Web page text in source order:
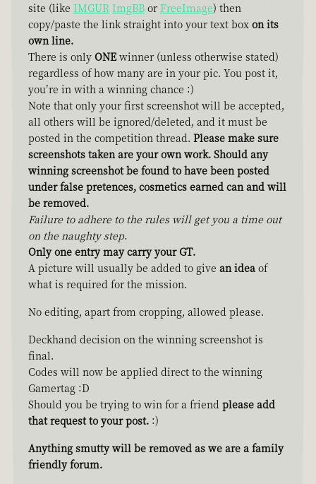
site (like IMGUR ImgBB or FreeImage) then
copy/paste the link straight into your text box on its
own line.
There is only ONEwinner (unless otherwise stated)
regardless of how many are in your pic. You post it,
you’re in with a winning chance :)
Note that only your first screenshot will be accepted,
all others will be ignored/deleted, and it must be
posted in the competition thread. Please make sure
screenshots taken are your own work. Should any
winning screenshot be found to have been posted
under false pretences, cosmetics earned can and will
be removed.
Failure to adhere to the rules will get you a time out
on the naughty step.
Only one entry may carry your GT.
A picture will usually be added to give an idea of
what is required for the mission.
No editing, apart from cropping, allowed please.
Deckhand decision on the winning screenshot is
final.
Codes will now be applied direct to the winning
Gamertag :D
Should you be trying to win for a friend please add
that request to your post. :)
Anything smutty will be removed as we are a family
friendly forum.